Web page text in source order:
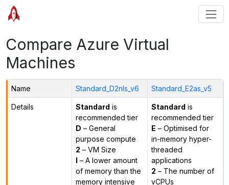
Compare Azure Virtual
Machines
Name Standard_D2nls_v6 Standard_E2as_v5
Details Standard is
recommended tier
D – General
purpose compute
2 – VM Size
l – A lower amount
of memory than the
memory intensive
Standard is
recommended tier
E – Optimised for
in-memory hyper-
threaded
applications
2 – The number of
vCPUs